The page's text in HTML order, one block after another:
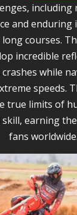
and enduring
courses.
incredible
while
speeds.
true limits of
skill, earning
fans worldwide.